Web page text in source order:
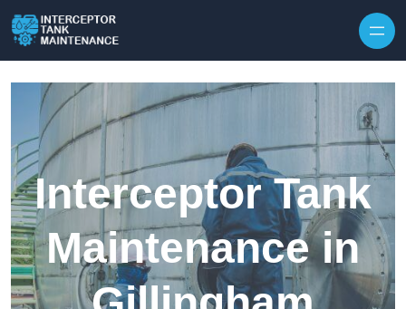
Interceptor Tank
Maintenance in